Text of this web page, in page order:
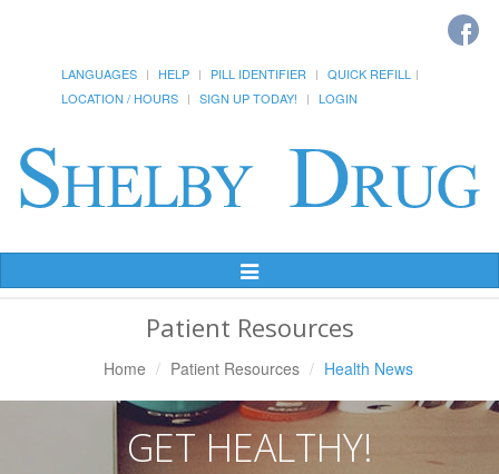
LANGUAGES HELP PILL IDENTIFIER
QUICK REFILL
LOCATION / HOURS
SIGN UP TODAY! LOGIN
Toggle
Navigation
Patient Resources
Home Patient Resources Health News
GET HEALTHY!